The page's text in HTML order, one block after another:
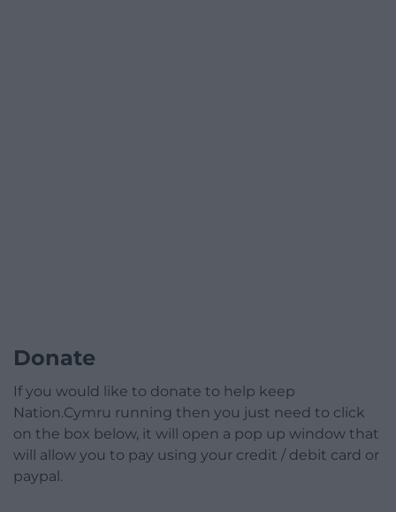
Donate
If you would like to donate to help keep
Nation.Cymru running then you just need to click
on the box below, it will open a pop up window that
will allow you to pay using your credit / debit card or
paypal.